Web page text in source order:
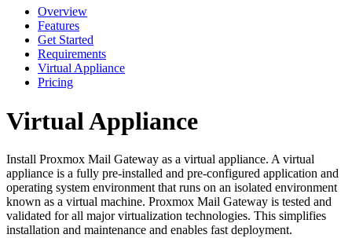
Overview
Features
Get Started
Requirements
Virtual Appliance
Pricing
Virtual Appliance
Install Proxmox Mail Gateway as a virtual appliance. A virtual
appliance is a fully pre-installed and pre-configured application and
operating system environment that runs on an isolated environment
known as a virtual machine. Proxmox Mail Gateway is tested and
validated for all major virtualization technologies. This simplifies
installation and maintenance and enables fast deployment.